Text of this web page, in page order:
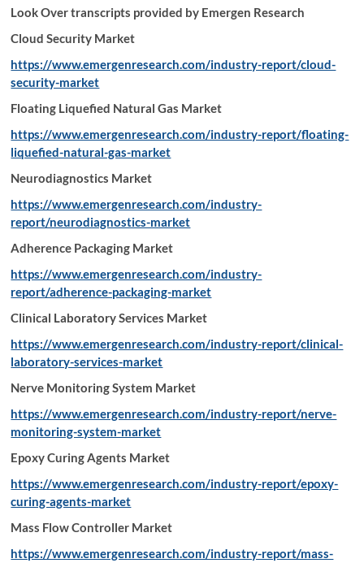
Look Over transcripts provided by Emergen Research
Cloud Security Market
https://www.emergenresearch.com/industry-report/cloud-
security-market
Floating Liquefied Natural Gas Market
https://www.emergenresearch.com/industry-report/floating-
liquefied-natural-gas-market
Neurodiagnostics Market
https://www.emergenresearch.com/industry-
report/neurodiagnostics-market
Adherence Packaging Market
https://www.emergenresearch.com/industry-
report/adherence-packaging-market
Clinical Laboratory Services Market
https://www.emergenresearch.com/industry-report/clinical-
laboratory-services-market
Nerve Monitoring System Market
https://www.emergenresearch.com/industry-report/nerve-
monitoring-system-market
Epoxy Curing Agents Market
https://www.emergenresearch.com/industry-report/epoxy-
curing-agents-market
Mass Flow Controller Market
https://www.emergenresearch.com/industry-report/mass-